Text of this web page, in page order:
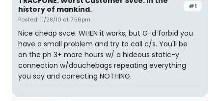
#1
history of mankind.
Posted: 11/28/10 at 7:56pm
Nice cheap svce. WHEN it works, but G-d forbid you
have a small problem and try to call c/s. You'll be
on the ph 3+ more hours w/ a hideous static-y
connection w/douchebags repeating everything
you say and correcting NOTHING.